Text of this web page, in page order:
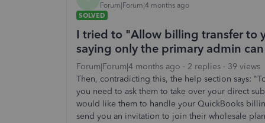
Forum|Forum|4 months ago
SOLVED
I tried to "Allow billing transfer to
saying only the primary admin
Forum|Forum|4 months ago 2 replies
39 views
Then, contradicting this, the help section says:
you need to ask them to take over your direct
would like them to handle your QuickBooks
send you an invitation to join their wholesale